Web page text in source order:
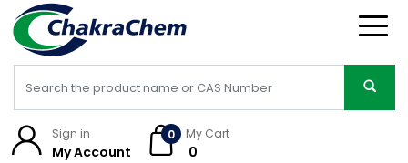
Sign in
My Account
0 My Cart
₹ 0